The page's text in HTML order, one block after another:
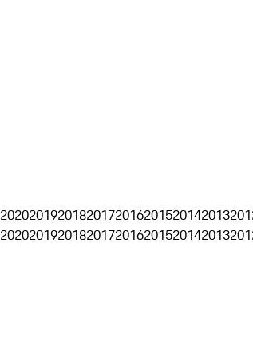
20202019201820172016201520142013
20202019201820172016201520142013